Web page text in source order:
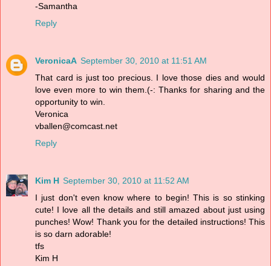
-Samantha
Reply
VeronicaA September 30, 2010 at 11:51 AM
That card is just too precious. I love those dies and would
love even more to win them.(-: Thanks for sharing and the
opportunity to win.
Veronica
vballen@comcast.net
Reply
Kim H September 30, 2010 at 11:52 AM
I just don't even know where to begin! This is so stinking
cute! I love all the details and still amazed about just using
punches! Wow! Thank you for the detailed instructions! This
is so darn adorable!
tfs
Kim H